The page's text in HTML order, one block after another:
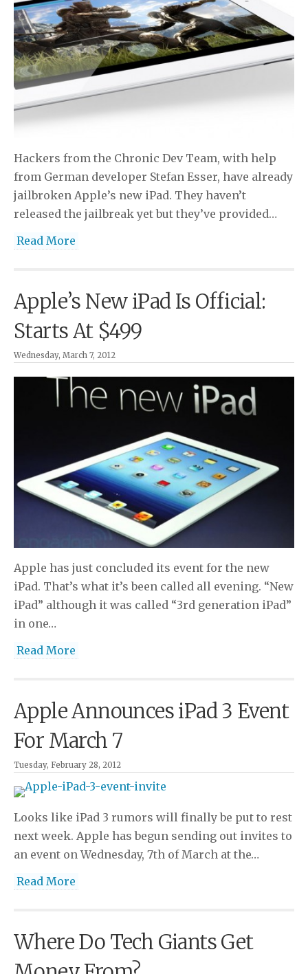
Hackers from the Chronic Dev Team, with help
from German developer Stefan Esser, have already
jailbroken Apple’s new iPad. They haven’t
released the jailbreak yet but they’ve provided…
Read More
Apple’s New iPad Is Official:
Starts At $499
Wednesday, March 7, 2012
Apple has just concluded its event for the new
iPad. That’s what it’s been called all evening. “New
iPad” although it was called “3rd generation iPad”
in one…
Read More
Apple Announces iPad 3 Event
For March 7
Tuesday, February 28, 2012
Looks like iPad 3 rumors will finally be put to rest
next week. Apple has begun sending out invites to
an event on Wednesday, 7th of March at the…
Read More
Where Do Tech Giants Get